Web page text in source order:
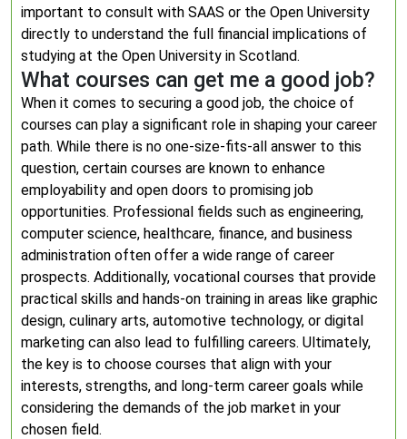
important to consult with SAAS or the Open University
directly to understand the full financial implications of
studying at the Open University in Scotland.
What courses can get me a good job?
When it comes to securing a good job, the choice of
courses can play a significant role in shaping your career
path. While there is no one-size-fits-all answer to this
question, certain courses are known to enhance
employability and open doors to promising job
opportunities. Professional fields such as engineering,
computer science, healthcare, finance, and business
administration often offer a wide range of career
prospects. Additionally, vocational courses that provide
practical skills and hands-on training in areas like graphic
design, culinary arts, automotive technology, or digital
marketing can also lead to fulfilling careers. Ultimately,
the key is to choose courses that align with your
interests, strengths, and long-term career goals while
considering the demands of the job market in your
chosen field.